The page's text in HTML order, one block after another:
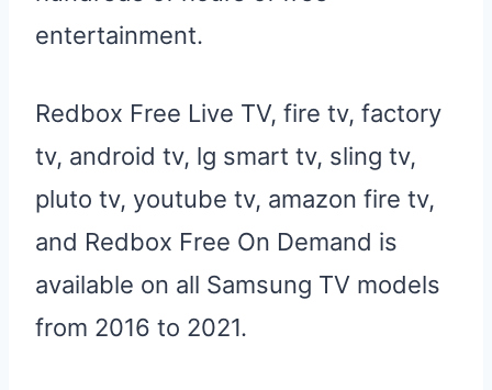
entertainment.
Redbox Free Live TV, fire tv, factory
tv, android tv, lg smart tv, sling tv,
pluto tv, youtube tv, amazon fire tv,
and Redbox Free On Demand is
available on all Samsung TV models
from 2016 to 2021.